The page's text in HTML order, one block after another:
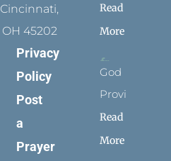
Cincinnati,
OH 45202
Privacy
Policy
Post
a
Prayer
Read
More
God
Provides
Read
More